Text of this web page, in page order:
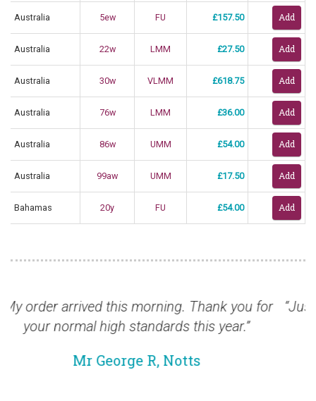
Australia 5ew FU £157.50
Australia 22w LMM £27.50
Australia 30w VLMM £618.75
Australia 76w LMM £36.00
Australia 86w UMM £54.00
Australia 99aw UMM £17.50
Bahamas 20y FU £54.00
you for
“Just to say all have arrived safe and
pleased.”
Mr Chris B, Jersey